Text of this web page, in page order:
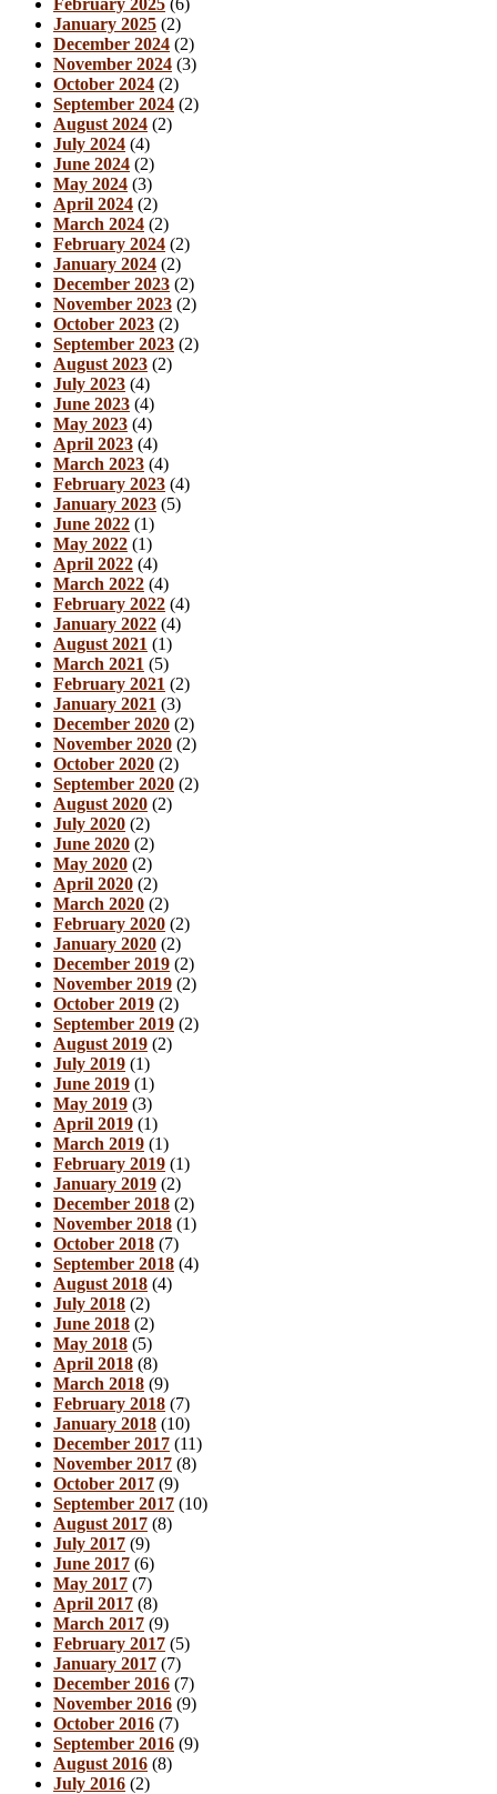
February 2025 (6)
January 2025 (2)
December 2024 (2)
November 2024 (3)
October 2024 (2)
September 2024 (2)
August 2024 (2)
July 2024 (4)
June 2024 (2)
May 2024 (3)
April 2024 (2)
March 2024 (2)
February 2024 (2)
January 2024 (2)
December 2023 (2)
November 2023 (2)
October 2023 (2)
September 2023 (2)
August 2023 (2)
July 2023 (4)
June 2023 (4)
May 2023 (4)
April 2023 (4)
March 2023 (4)
February 2023 (4)
January 2023 (5)
June 2022 (1)
May 2022 (1)
April 2022 (4)
March 2022 (4)
February 2022 (4)
January 2022 (4)
August 2021 (1)
March 2021 (5)
February 2021 (2)
January 2021 (3)
December 2020 (2)
November 2020 (2)
October 2020 (2)
September 2020 (2)
August 2020 (2)
July 2020 (2)
June 2020 (2)
May 2020 (2)
April 2020 (2)
March 2020 (2)
February 2020 (2)
January 2020 (2)
December 2019 (2)
November 2019 (2)
October 2019 (2)
September 2019 (2)
August 2019 (2)
July 2019 (1)
June 2019 (1)
May 2019 (3)
April 2019 (1)
March 2019 (1)
February 2019 (1)
January 2019 (2)
December 2018 (2)
November 2018 (1)
October 2018 (7)
September 2018 (4)
August 2018 (4)
July 2018 (2)
June 2018 (2)
May 2018 (5)
April 2018 (8)
March 2018 (9)
February 2018 (7)
January 2018 (10)
December 2017 (11)
November 2017 (8)
October 2017 (9)
September 2017 (10)
August 2017 (8)
July 2017 (9)
June 2017 (6)
May 2017 (7)
April 2017 (8)
March 2017 (9)
February 2017 (5)
January 2017 (7)
December 2016 (7)
November 2016 (9)
October 2016 (7)
September 2016 (9)
August 2016 (8)
July 2016 (2)